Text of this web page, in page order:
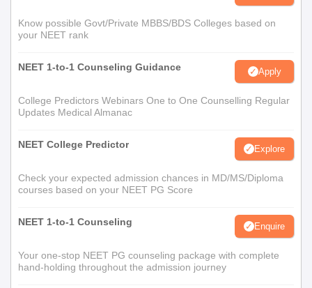
Know possible Govt/Private MBBS/BDS Colleges based on
your NEET rank
NEET 1-to-1 Counseling Guidance Apply
College Predictors Webinars One to One Counselling Regular
Updates Medical Almanac
NEET College Predictor Explore
Check your expected admission chances in MD/MS/Diploma
courses based on your NEET PG Score
NEET 1-to-1 Counseling Enquire
Your one-stop NEET PG counseling package with complete
hand-holding throughout the admission journey